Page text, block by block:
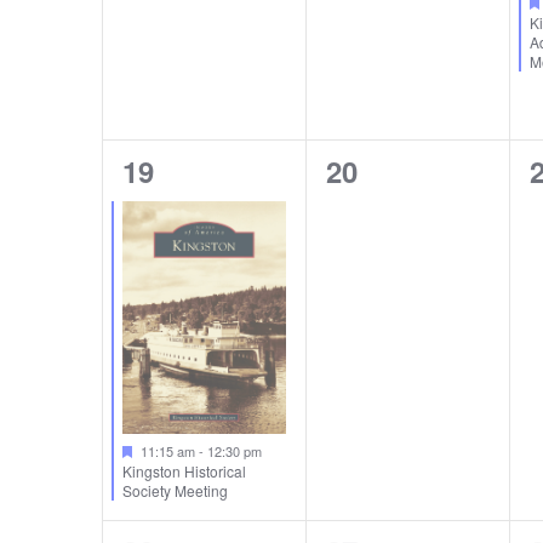
1
event,
19
11:15 am- 12:30 pm
Kingston Historical
Society Meeting
0
20
0